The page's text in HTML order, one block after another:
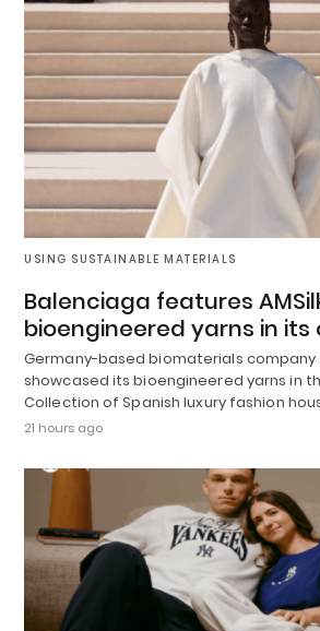
USING SUSTAINABLE MATERIALS
Balenciaga features
bioengineered yarns in
Germany-based biomaterials company
showcased its bioengineered yarns in
Collection of Spanish luxury fashion
21 hours ago